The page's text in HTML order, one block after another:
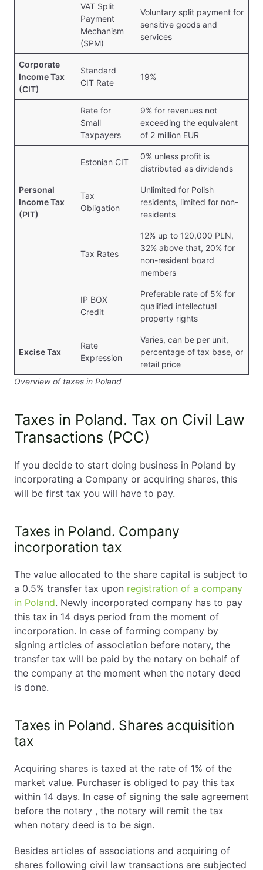
VAT Split
Payment
Mechanism
(SPM)
Voluntary split payment for
sensitive goods and
services
Corporate
Income Tax
(CIT)
Standard
CIT Rate
19%
Rate for
Small
Taxpayers
9% for revenues not
exceeding the equivalent
of 2 million EUR
Estonian CIT
0% unless profit is
distributed as dividends
Personal
Income Tax
(PIT)
Tax
Obligation
Unlimited for Polish
residents, limited for non-
residents
Tax Rates
12% up to 120,000 PLN,
32% above that, 20% for
non-resident board
members
IP BOX
Credit
Preferable rate of 5% for
qualified intellectual
property rights
Excise Tax
Rate
Expression
Varies, can be per unit,
percentage of tax base, or
retail price
Overview of taxes in Poland
Taxes in Poland. Tax on Civil Law
Transactions (PCC)
If you decide to start doing business in Poland by
incorporating a Company or acquiring shares, this
will be first tax you will have to pay.
Taxes in Poland. Company
incorporation tax
The value allocated to the share capital is subject to
a 0.5% transfer tax upon registration of a company
in Poland. Newly incorporated company has to pay
this tax in 14 days period from the moment of
incorporation. In case of forming company by
signing articles of association before notary, the
transfer tax will be paid by the notary on behalf of
the company at the moment when the notary deed
is done.
Taxes in Poland. Shares acquisition
tax
Acquiring shares is taxed at the rate of 1% of the
market value. Purchaser is obliged to pay this tax
within 14 days. In case of signing the sale agreement
before the notary , the notary will remit the tax
when notary deed is to be sign.
Besides articles of associations and acquiring of
shares following civil law transactions are subjected